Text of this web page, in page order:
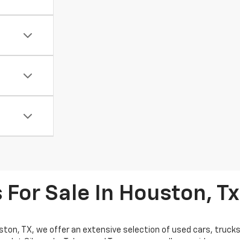
For Sale In Houston, Tx
TX, we offer an extensive selection of used cars,